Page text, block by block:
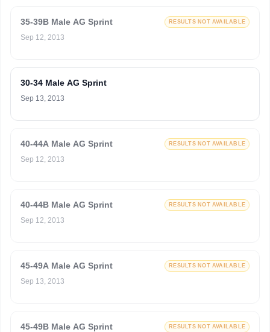
35-39B Male AG Sprint RESULTS NOT AVAILABLE
Sep 12, 2013
30-34 Male AG Sprint
Sep 13, 2013
40-44A Male AG Sprint RESULTS NOT AVAILABLE
Sep 12, 2013
40-44B Male AG Sprint RESULTS NOT AVAILABLE
Sep 12, 2013
45-49A Male AG Sprint RESULTS NOT AVAILABLE
Sep 13, 2013
45-49B Male AG Sprint RESULTS NOT AVAILABLE